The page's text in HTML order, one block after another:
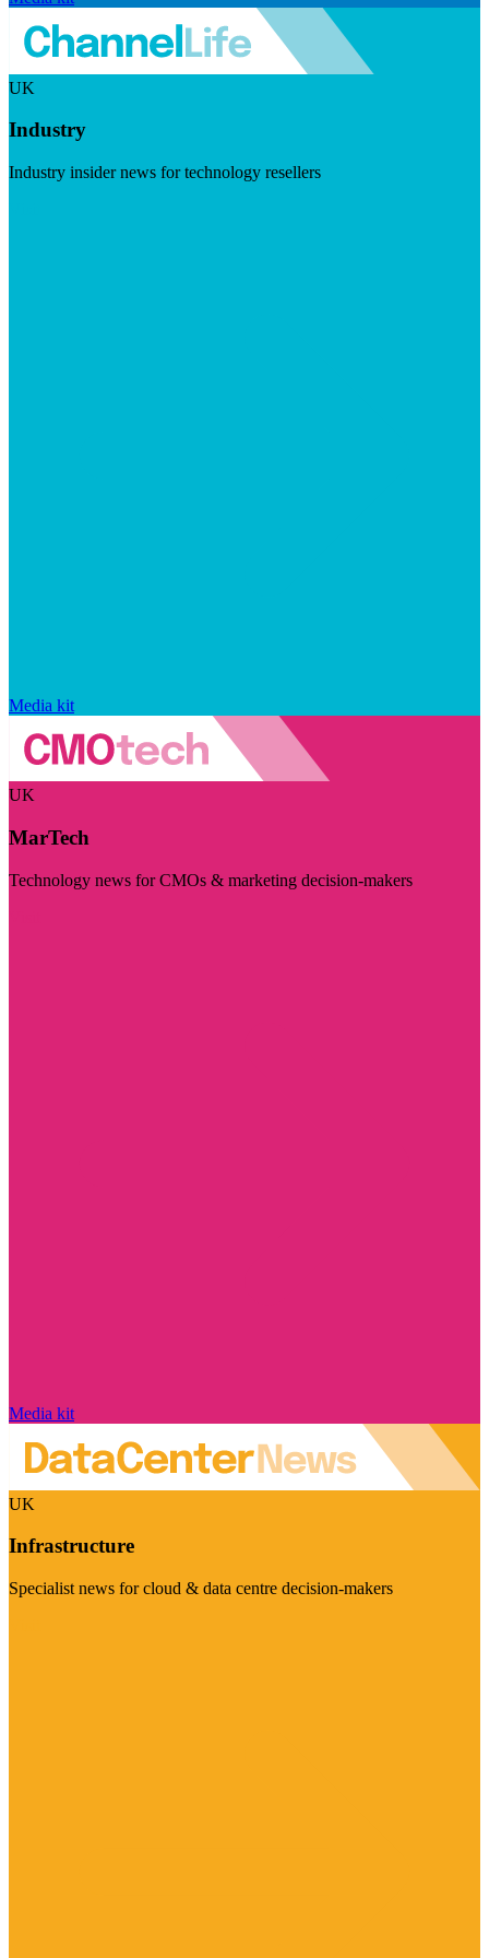
UK
Industry
Industry insider news for technology resellers
Media kit
UK
MarTech
Technology news for CMOs & marketing decision-makers
Media kit
UK
Infrastructure
Specialist news for cloud & data centre decision-makers